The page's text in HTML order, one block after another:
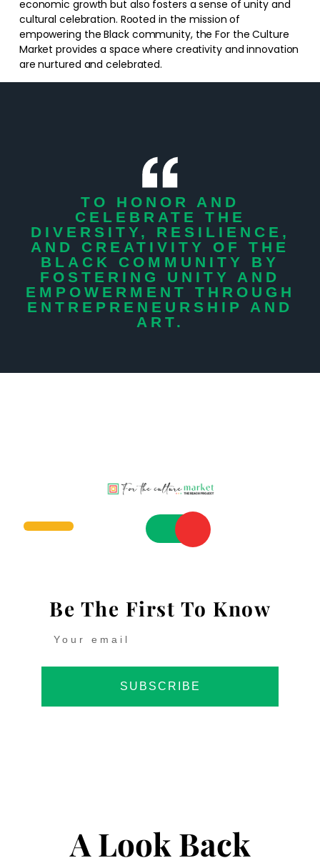
economic growth but also fosters a sense of unity and
cultural celebration. Rooted in the mission of
empowering the Black community, the For the Culture
Market provides a space where creativity and innovation
are nurtured and celebrated.
TO HONOR AND
CELEBRATE THE
DIVERSITY, RESILIENCE,
AND CREATIVITY OF THE
BLACK COMMUNITY BY
FOSTERING UNITY AND
EMPOWERMENT THROUGH
ENTREPRENEURSHIP AND
ART.
Be The First To Know
SUBSCRIBE
A Look Back